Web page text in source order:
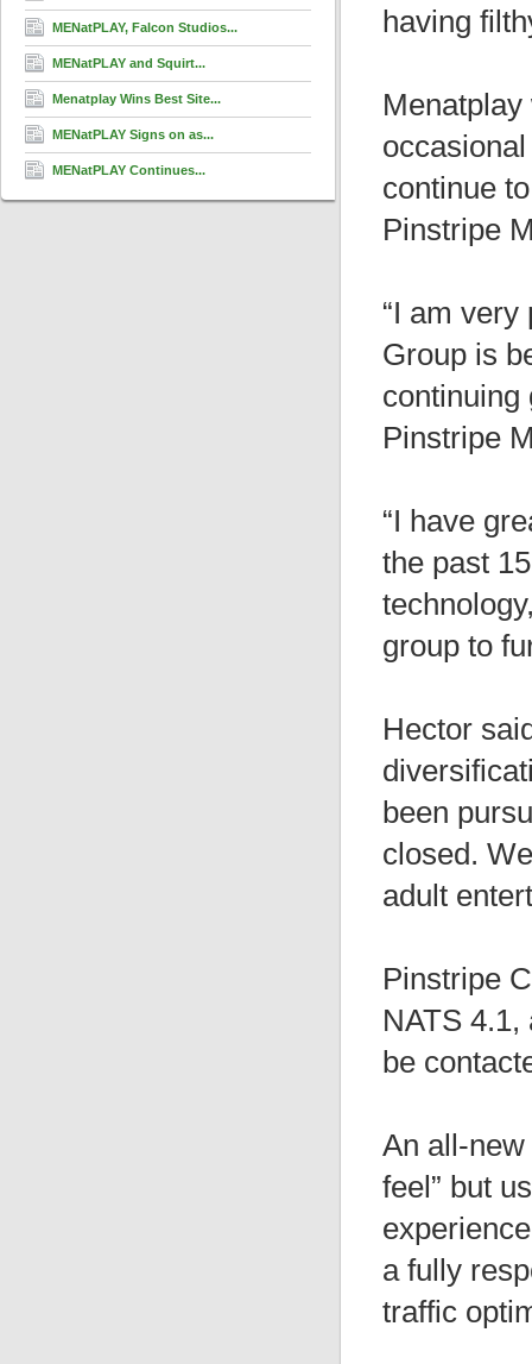
MENatPLAY, Falcon Studios...
MENatPLAY and Squirt...
Menatplay Wins Best Site...
MENatPLAY Signs on as...
MENatPLAY Continues...
having
continue
Pinstripe
“I am
Group is
continuing
Pinstripe
“I have
the past
group to
Hector
been
closed.
adult
Pinstripe
NATS
be
An all-
feel” but
a fully
traffic